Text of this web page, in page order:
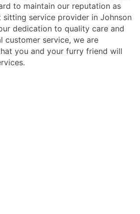
to maintain our reputation as
service provider in Johnson
dedication to quality care and
customer service, we are
you and your furry friend will